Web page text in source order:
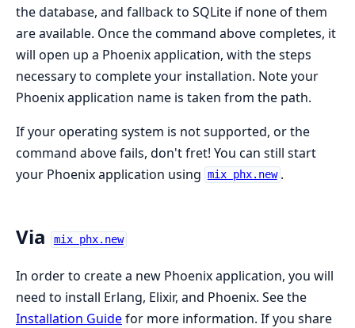
the database, and fallback to SQLite if none of them
are available. Once the command above completes, it
will open up a Phoenix application, with the steps
necessary to complete your installation. Note your
Phoenix application name is taken from the path.
If your operating system is not supported, or the
command above fails, don't fret! You can still start
your Phoenix application using mix phx.new .
Via mix phx.new
In order to create a new Phoenix application, you will
need to install Erlang, Elixir, and Phoenix. See the
Installation Guidefor more information. If you share